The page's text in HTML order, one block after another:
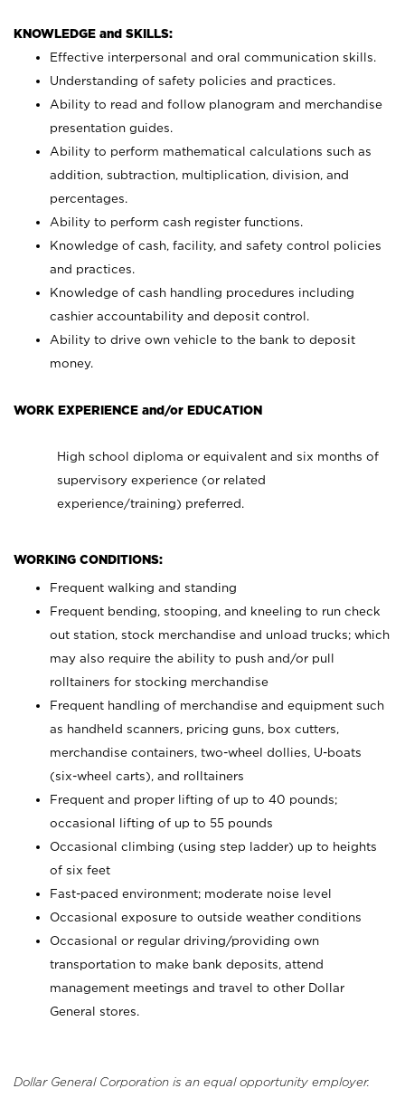
KNOWLEDGE and SKILLS:
Effective interpersonal and oral communication skills.
Understanding of safety policies and practices.
Ability to read and follow planogram and merchandise
presentation guides.
Ability to perform mathematical calculations such as
addition, subtraction, multiplication, division, and
percentages.
Ability to perform cash register functions.
Knowledge of cash, facility, and safety control policies
and practices.
Knowledge of cash handling procedures including
cashier accountability and deposit control.
Ability to drive own vehicle to the bank to deposit
money.
WORK EXPERIENCE and/or EDUCATION
High school diploma or equivalent and six months of
supervisory experience (or related
experience/training) preferred.
WORKING CONDITIONS:
Frequent walking and standing
Frequent bending, stooping, and kneeling to run check
out station, stock merchandise and unload trucks; which
may also require the ability to push and/or pull
rolltainers for stocking merchandise
Frequent handling of merchandise and equipment such
as handheld scanners, pricing guns, box cutters,
merchandise containers, two-wheel dollies, U-boats
(six-wheel carts), and rolltainers
Frequent and proper lifting of up to 40 pounds;
occasional lifting of up to 55 pounds
Occasional climbing (using step ladder) up to heights
of six feet
Fast-paced environment; moderate noise level
Occasional exposure to outside weather conditions
Occasional or regular driving/providing own
transportation to make bank deposits, attend
management meetings and travel to other Dollar
General stores.
Dollar General Corporation is an equal opportunity employer.